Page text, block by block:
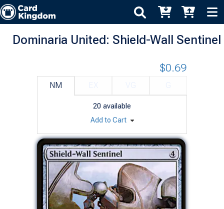
Dominaria United: Shield-Wall Sentinel
NM
20 available
$0.69
Add to Cart